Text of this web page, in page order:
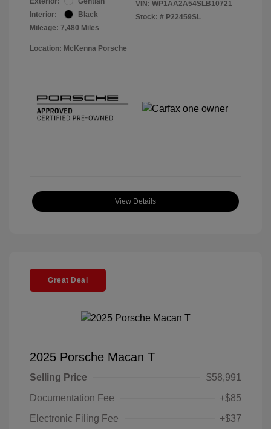
Interior:
Black
Mileage: 7,480 Miles
VIN: WP1AA2A54SLB10721
Stock: # P22459SL
Location: McKenna Porsche
View Details
Great Deal
2025 Porsche Macan T
Selling Price
$58,991
Documentation Fee
+$85
Electronic Filing Fee
+$37